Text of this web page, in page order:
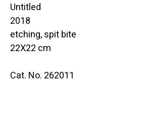
Untitled
2018
etching, spit bite
22X22 cm
Cat. No. 262011